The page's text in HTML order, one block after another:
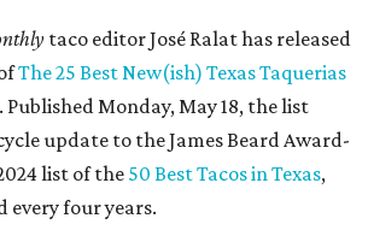
taco editor José Ralat has released
The 25 Best New(ish) Texas Taquerias
. Published Monday, May 18, the list
update to the James Beard Award-
list of the 50 Best Tacos in Texas,
every four years.